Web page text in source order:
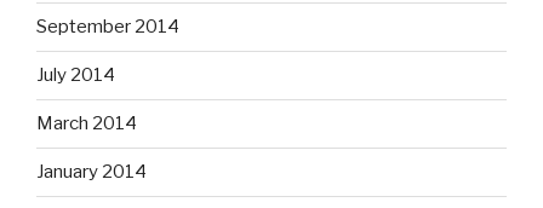
September 2014
July 2014
March 2014
January 2014